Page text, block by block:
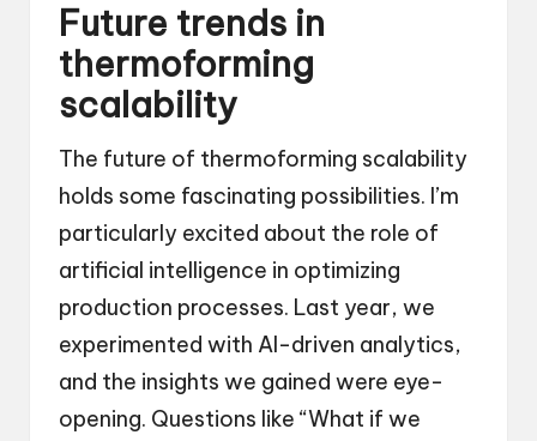
Future trends in
thermoforming
scalability
The future of thermoforming scalability
holds some fascinating possibilities. I’m
particularly excited about the role of
artificial intelligence in optimizing
production processes. Last year, we
experimented with AI-driven analytics,
and the insights we gained were eye-
opening. Questions like “What if we